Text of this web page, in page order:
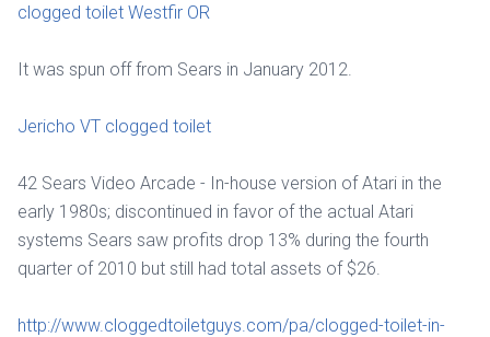
clogged toilet Westfir OR
It was spun off from Sears in January 2012.
Jericho VT clogged toilet
42 Sears Video Arcade - In-house version of Atari in the
early 1980s; discontinued in favor of the actual Atari
systems Sears saw profits drop 13% during the fourth
quarter of 2010 but still had total assets of $26.
http://www.cloggedtoiletguys.com/pa/clogged-toilet-in-